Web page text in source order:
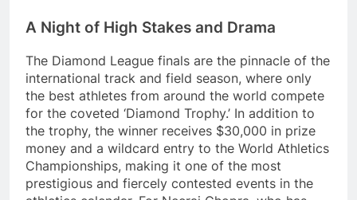
A Night of High Stakes and Drama
The Diamond League finals are the pinnacle of the
international track and field season, where only
the best athletes from around the world compete
for the coveted ‘Diamond Trophy.’ In addition to
the trophy, the winner receives $30,000 in prize
money and a wildcard entry to the World Athletics
Championships, making it one of the most
prestigious and fiercely contested events in the